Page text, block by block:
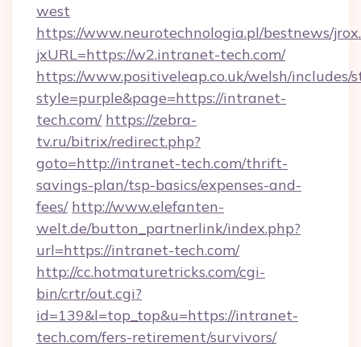
west
https://www.neurotechnologia.pl/bestnews/
jxURL=https://w2.intranet-tech.com/
https://www.positiveleap.co.uk/welsh/includes/
style=purple&page=https://intranet-
tech.com/ https://zebra-
tv.ru/bitrix/redirect.php?
goto=http://intranet-tech.com/thrift-
savings-plan/tsp-basics/expenses-and-
fees/ http://www.elefanten-
welt.de/button_partnerlink/index.php?
url=https://intranet-tech.com/
http://cc.hotmaturetricks.com/cgi-
bin/crtr/out.cgi?
id=139&l=top_top&u=https://intranet-
tech.com/fers-retirement/survivors/